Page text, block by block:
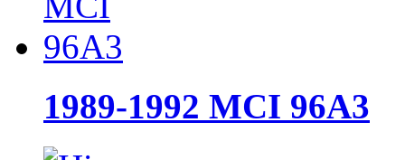
1989-1992 MCI 96A3